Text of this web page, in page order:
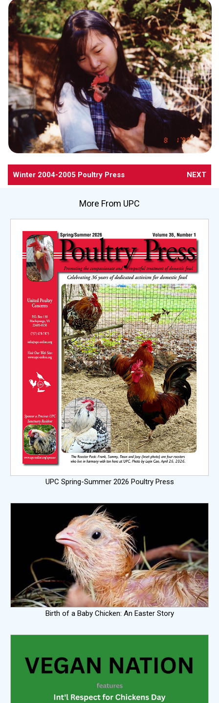
Winter 2004-2005 Poultry Press NEXT
More From UPC
UPC Spring-Summer 2026 Poultry Press
Birth of a Baby Chicken: An Easter Story